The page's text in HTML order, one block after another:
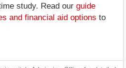
study. Read our guide
and financial aid options to